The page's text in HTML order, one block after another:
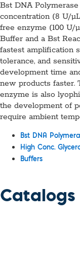
Bst DNA
concentration (8 U/
free enzyme (100 U/
Buffer and a Bst
fastest amplification
tolerance, and
development time
new products faster.
enzyme is also
the development of
require ambient
Bst DNA
High Conc.
Buffers
Catalogs